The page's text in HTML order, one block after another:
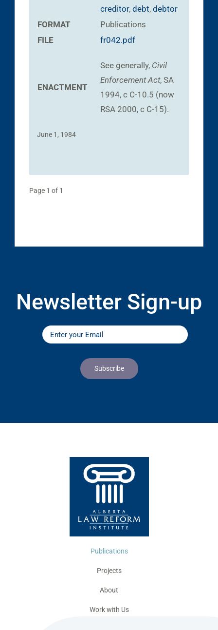
creditor, debt, debtor
FORMAT
Publications
FILE
fr042.pdf
ENACTMENT
See generally, Civil
Enforcement Act, SA
1994, c C-10.5 (now
RSA 2000, c C-15).
June 1, 1984
Page 1 of 1
Newsletter Sign-up
Publications
Projects
About
Work with Us